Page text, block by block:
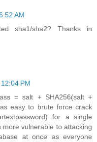
AM
sha1/sha2? Thanks in
PM
= salt + SHA256(salt +
easy to brute force crack
for a single
vulnerable to attacking
at once as everyone